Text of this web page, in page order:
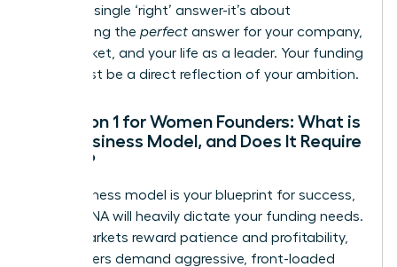
finding a single ‘right’ answer-it’s about
architecting the perfect answer for your company,
your market, and your life as a leader. Your funding
path must be a direct reflection of your ambition.
Question 1 for Women Founders: What is
Your Business Model, and Does It Require
Speed?
Your business model is your blueprint for success,
and its DNA will heavily dictate your funding needs.
Some markets reward patience and profitability,
while others demand aggressive, front-loaded